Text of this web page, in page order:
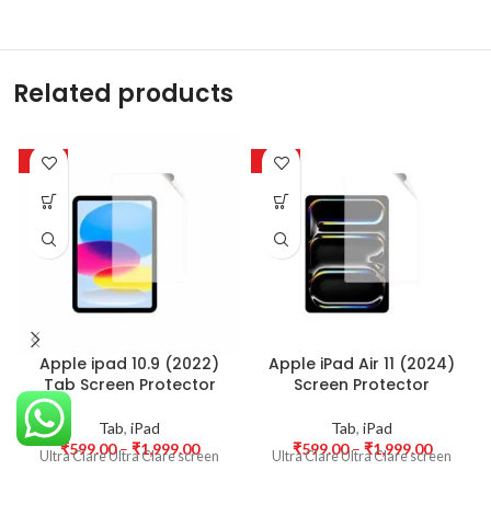
Related products
-50%
Apple ipad 10.9 (2022)
Tab Screen Protector
Tab, iPad
₹599.00– ₹1,999.00
Ultra Clare Ultra Clare screen
-50%
Apple iPad Air 11 (2024)
Screen Protector
Tab, iPad
₹599.00– ₹1,999.00
Ultra Clare Ultra Clare screen